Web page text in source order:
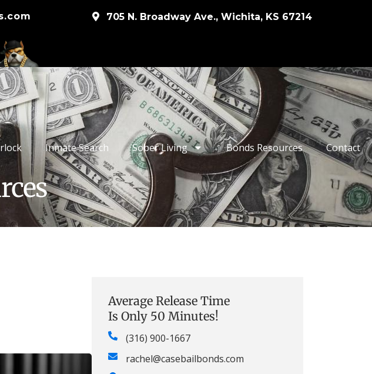
705 N. Broadway Ave., Wichita, KS 67214
Inmate Search Sober Living Bonds Resources Contact
Average Release Time
Is Only 50 Minutes!
(316) 900-1667
rachel@casebailbonds.com